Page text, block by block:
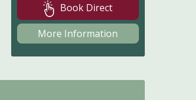
Book Direct
More Information